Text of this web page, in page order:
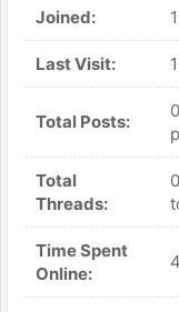
Joined:
Last Visit:
Total Posts:
Total
Threads:
Time Spent
Online: